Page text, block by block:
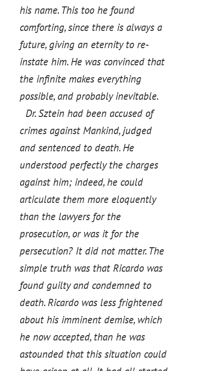
his name. This too he found
comforting, since there is always a
future, giving an eternity to re-
instate him. He was convinced that
the infinite makes everything
possible, and probably inevitable.
Dr. Sztein had been accused of
crimes against Mankind, judged
and sentenced to death. He
understood perfectly the charges
against him; indeed, he could
articulate them more eloquently
than the lawyers for the
prosecution, or was it for the
persecution? It did not matter. The
simple truth was that Ricardo was
found guilty and condemned to
death. Ricardo was less frightened
about his imminent demise, which
he now accepted, than he was
astounded that this situation could